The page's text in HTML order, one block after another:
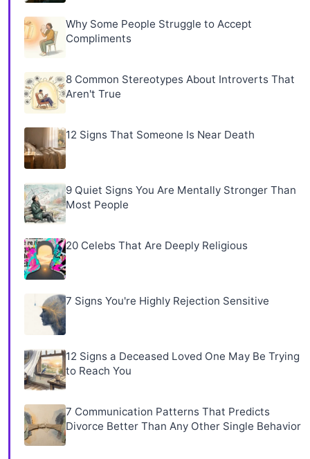
Why Some People Struggle to Accept
Compliments
8 Common Stereotypes About Introverts That
Aren't True
12 Signs That Someone Is Near Death
9 Quiet Signs You Are Mentally Stronger Than
Most People
20 Celebs That Are Deeply Religious
7 Signs You're Highly Rejection Sensitive
12 Signs a Deceased Loved One May Be Trying
to Reach You
7 Communication Patterns That Predicts
Divorce Better Than Any Other Single Behavior